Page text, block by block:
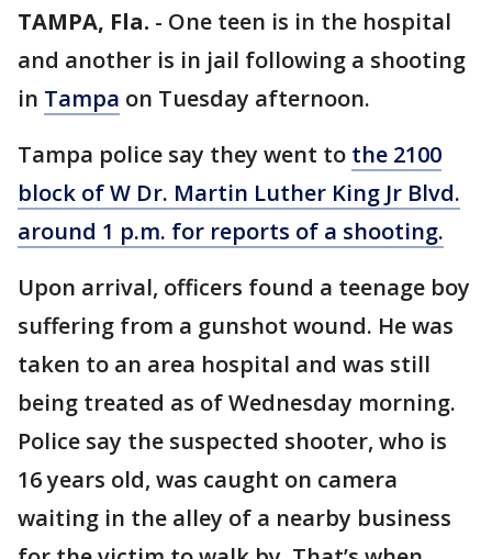
TAMPA, Fla. - One teen is in the hospital
and another is in jail following a shooting
in Tampa on Tuesday afternoon.
Tampa police say they went to the 2100
block of W Dr. Martin Luther King Jr Blvd.
around 1 p.m. for reports of a shooting.
Upon arrival, officers found a teenage boy
suffering from a gunshot wound. He was
taken to an area hospital and was still
being treated as of Wednesday morning.
Police say the suspected shooter, who is
16 years old, was caught on camera
waiting in the alley of a nearby business